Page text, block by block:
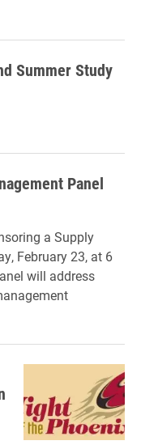
Summer Study
Panel
a Supply
February 23, at 6
will address